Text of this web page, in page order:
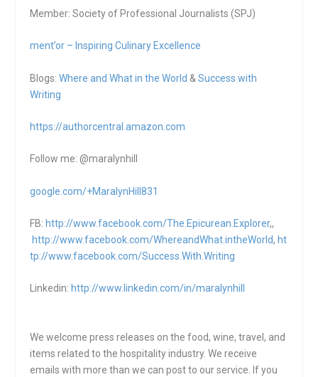
Member: Society of Professional Journalists (SPJ)
ment’or – Inspiring Culinary Excellence
Blogs:Where and What in the World &Success with
Writing
https://authorcentral.amazon.com
Follow me: @maralynhill
google.com/+MaralynHill831
FB: http://www.facebook.com/The.Epicurean.Explorer,,
http://www.facebook.com/WhereandWhat.intheWorld, ht
tp://www.facebook.com/Success.With.Writing
Linkedin: http://www.linkedin.com/in/maralynhill
We welcome press releases on the food, wine, travel, and
items related to the hospitality industry. We receive
emails with more than we can post to our service. If you